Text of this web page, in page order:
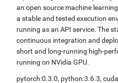
an open source machine
a stable and tested execution
running as an API service. The
continuous integration and
short and long-running high-
running on NVidia GPU.
pytorch:0.3.0, python:3.6.3,